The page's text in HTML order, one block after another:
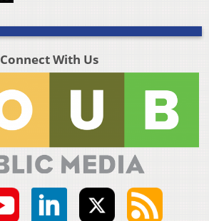
Connect With Us